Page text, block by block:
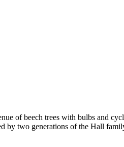
of beech trees with bulbs and
by two generations of the Hall